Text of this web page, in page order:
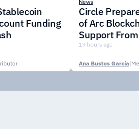
Funding
News
Circle
of Arc
Support
Institutions
19 hours ago
Ana Bustos García|